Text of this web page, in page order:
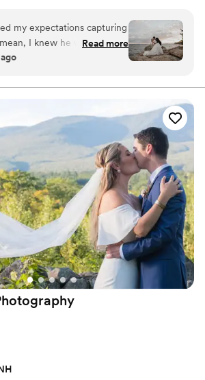
vision to life. I have been a professional
for over 6 years now and truly enjoy what
photos, I am probably spending time
creating some art or watching a good
my expectations capturing
I knew he would nail it,
above and beyond. His
anyone else by our sides
We can't thank him
Read more